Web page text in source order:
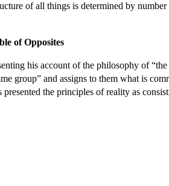
of all things is determined by
of Opposites
his account of the philosophy of
group” and assigns to them what is
presented the principles of reality as